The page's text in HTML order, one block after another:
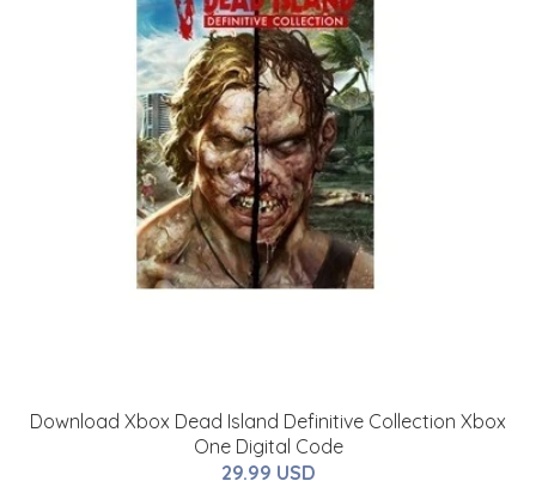
Download Xbox Dead Island Definitive Collection Xbox
One Digital Code
29.99 USD